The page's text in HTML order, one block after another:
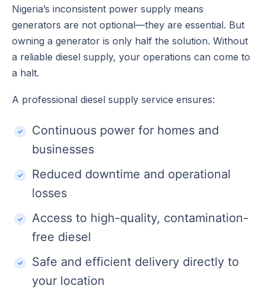
Nigeria’s inconsistent power supply means
generators are not optional—they are essential. But
owning a generator is only half the solution. Without
a reliable diesel supply, your operations can come to
a halt.
A professional diesel supply service ensures:
Continuous power for homes and
businesses
Reduced downtime and operational
losses
Access to high-quality, contamination-
free diesel
Safe and efficient delivery directly to
your location